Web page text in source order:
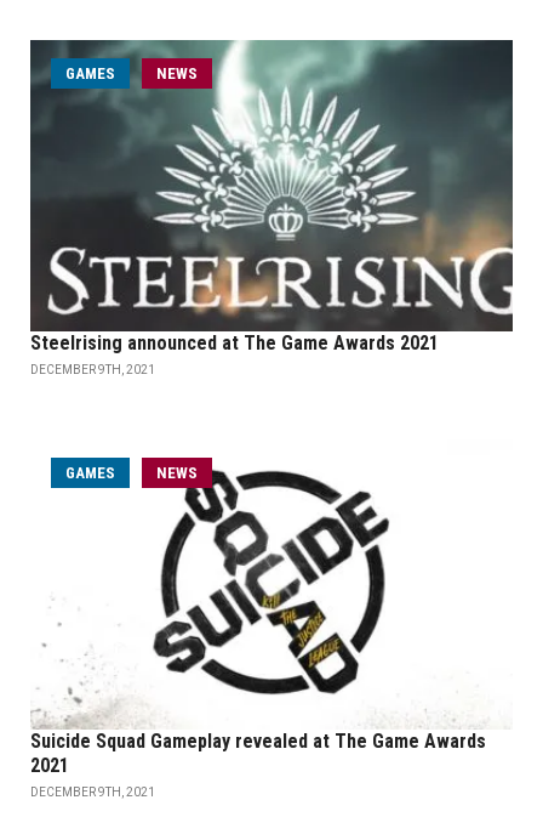
GAMES NEWS
Steelrising announced at The Game Awards 2021
DECEMBER 9TH, 2021
GAMES NEWS
Suicide Squad Gameplay revealed at The Game Awards
2021
DECEMBER 9TH, 2021